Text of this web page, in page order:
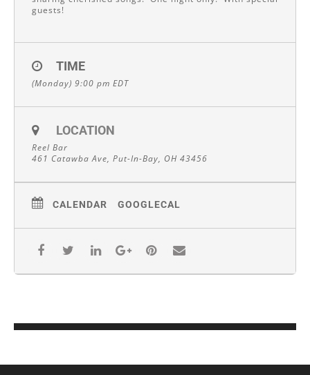
guests!
TIME
(Monday) 9:00 pm EDT
LOCATION
Reel Bar
461 Catawba Ave, Put-In-Bay, OH 43456
CALENDAR GOOGLECAL